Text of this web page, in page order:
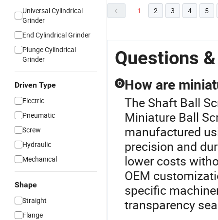
Universal Cylindrical
Grinder
End Cylindrical Grinder
Plunge Cylindrical
Grinder
Driven Type
Electric
Pneumatic
Screw
Hydraulic
Mechanical
Shape
Straight
Flange
1 2 3 4 5
Questions
Q How are
The Shaft Ball
Miniature Ball
manufactured
precision and
lower costs
OEM
specific
transparency